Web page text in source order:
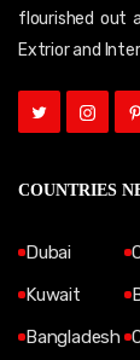
flourished out
Extrior and
COUNTRIES
Dubai
Kuwait
Bangladesh